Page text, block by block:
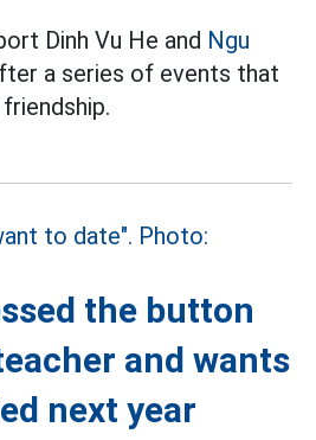
Dinh Vu He and Ngu
a series of events that
the button
and wants
next year